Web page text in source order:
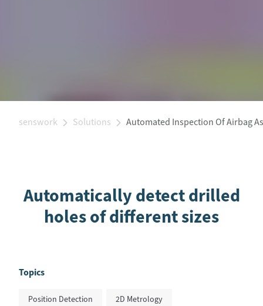
senswork Solutions Automated Inspection Of Airbag
Automatically detect drilled
holes of different sizes
Topics
Position Detection 2D Metrology